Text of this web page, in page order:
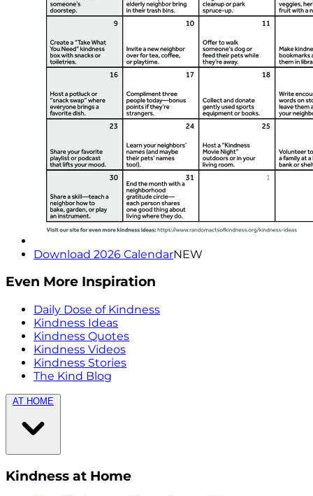
Download 2026 CalendarNEW
Even More Inspiration
Daily Dose of Kindness
Kindness Ideas
Kindness Quotes
Kindness Videos
Kindness Stories
The Kind Blog
AT HOME
Kindness at Home